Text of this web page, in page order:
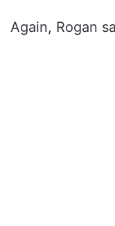
Again, Rogan